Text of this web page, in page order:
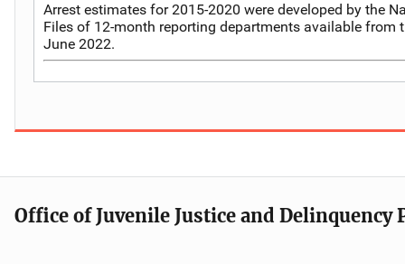
Arrest estimates for 2015-2020 were developed by the
Files of 12-month reporting departments available from
June 2022.
Office of Juvenile Justice and Delinquency